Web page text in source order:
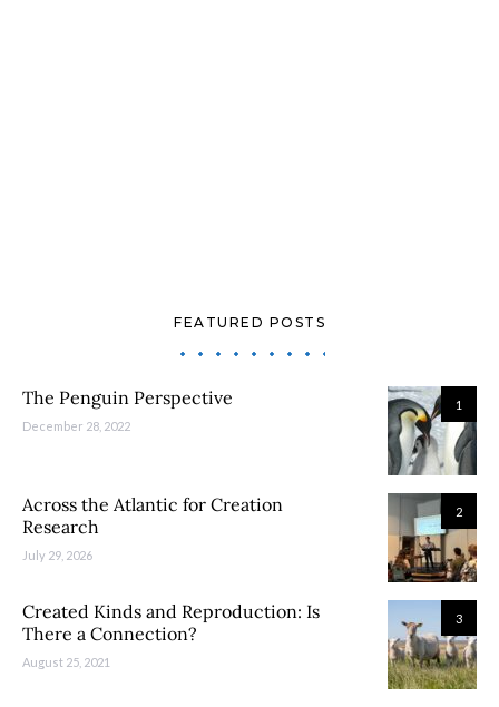
FEATURED POSTS
1
The Penguin Perspective
December 28, 2022
2
Across the Atlantic for Creation
Research
July 29, 2026
3
Created Kinds and Reproduction: Is
There a Connection?
August 25, 2021